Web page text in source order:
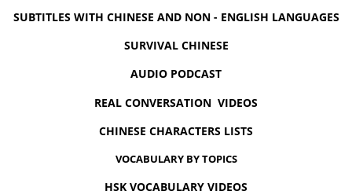
SUBTITLES WITH CHINESE AND NON - ENGLISH LANGUAGES
SURVIVAL CHINESE
AUDIO PODCAST
REAL CONVERSATION VIDEOS
CHINESE CHARACTERS LISTS
VOCABULARY BY TOPICS
HSK VOCABULARY VIDEOS